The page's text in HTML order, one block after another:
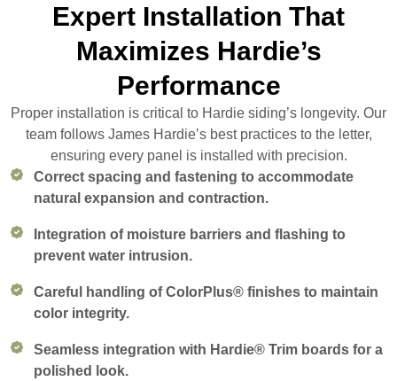
Expert Installation That
Maximizes Hardie’s
Performance
Proper installation is critical to Hardie siding’s longevity. Our
team follows James Hardie’s best practices to the letter,
ensuring every panel is installed with precision.
Correct spacing and fastening to accommodate
natural expansion and contraction.
Integration of moisture barriers and flashing to
prevent water intrusion.
Careful handling of ColorPlus® finishes to maintain
color integrity.
Seamless integration with Hardie® Trim boards for a
polished look.